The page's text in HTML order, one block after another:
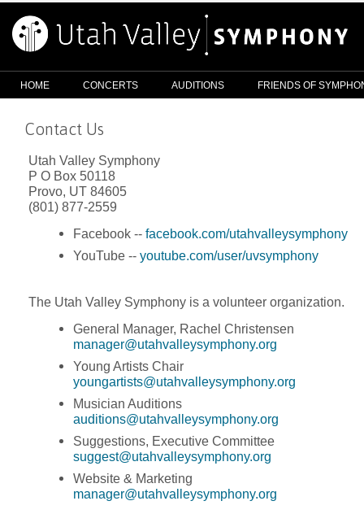
HOME CONCERTS AUDITIONS FRIENDS OF
Contact Us
Utah Valley Symphony
P O Box 50118
Provo, UT 84605
(801) 877-2559
Facebook -- facebook.com/utahvalleysymphony
YouTube -- youtube.com/user/uvsymphony
The Utah Valley Symphony is a volunteer organization.
General Manager, Rachel Christensen
manager@utahvalleysymphony.org
Young Artists Chair
youngartists@utahvalleysymphony.org
Musician Auditions
auditions@utahvalleysymphony.org
Suggestions, Executive Committee
suggest@utahvalleysymphony.org
Website & Marketing
manager@utahvalleysymphony.org